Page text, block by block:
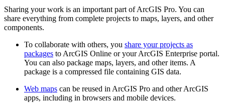
Sharing your work is an important part of ArcGIS Pro. You can
share everything from complete projects to maps, layers, and other
components.
To collaborate with others, you share your projects as
packages to ArcGIS Online or your ArcGIS Enterprise portal.
You can also package maps, layers, and other items. A
package is a compressed file containing GIS data.
Web maps can be reused in ArcGIS Pro and other ArcGIS
apps, including in browsers and mobile devices.